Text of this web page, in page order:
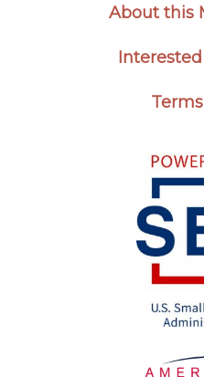
About this